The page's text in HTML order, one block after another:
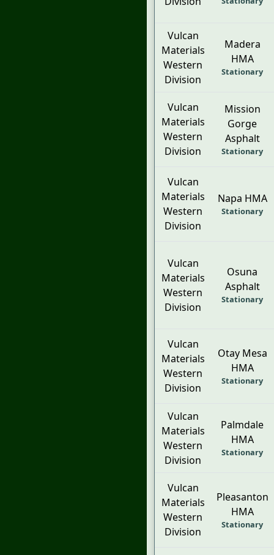
Vulcan
Materials
Western
Division
Madera
HMA
Stationary
Vulcan
Materials
Western
Division
Mission
Gorge
Asphalt
Stationary
Vulcan
Materials
Western
Division
Napa HMA
Stationary
Vulcan
Materials
Western
Division
Osuna
Asphalt
Stationary
Vulcan
Materials
Western
Division
Otay Mesa
HMA
Stationary
Vulcan
Materials
Western
Division
Palmdale
HMA
Stationary
Vulcan
Materials
Western
Division
Pleasanton
HMA
Stationary